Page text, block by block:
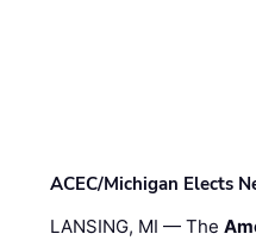
ACEC/Michigan Elects
LANSING, MI — The